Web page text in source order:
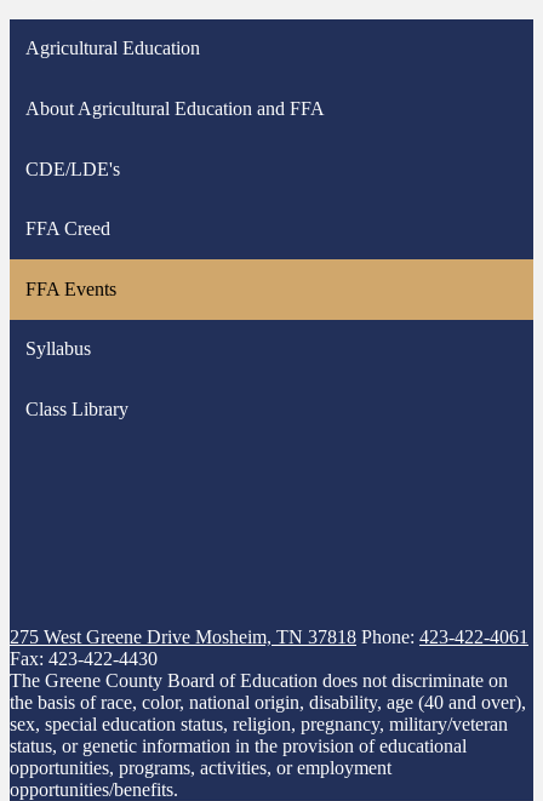
Agricultural Education
About Agricultural Education and FFA
CDE/LDE's
FFA Creed
FFA Events
Syllabus
Class Library
275 West Greene Drive Mosheim, TN 37818 Phone: 423-422-4061
Fax: 423-422-4430
The Greene County Board of Education does not discriminate on
the basis of race, color, national origin, disability, age (40 and over),
sex, special education status, religion, pregnancy, military/veteran
status, or genetic information in the provision of educational
opportunities, programs, activities, or employment
opportunities/benefits.